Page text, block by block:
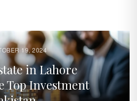
19, 2024
in Lahore
Top Investment